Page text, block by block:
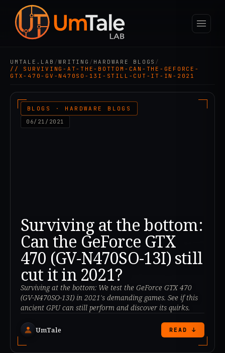
UMTALE.LAB /WRITING / HARDWARE BLOGS /
// SURVIVING-AT-THE-BOTTOM-CAN-THE-GEFORCE-
GTX-470-GV-N470SO-13I-STILL-CUT-IT-IN-2021
BLOGS · HARDWARE BLOGS
06/21/2021
Surviving at the bottom:
Can the GeForce GTX
470 (GV-N470SO-13I) still
cut it in 2021?
Surviving at the bottom: We test the GeForce GTX 470
(GV-N470SO-13I) in 2021's demanding games. See if this
ancient GPU can still perform and discover its quirks.
UmTale READ ↓